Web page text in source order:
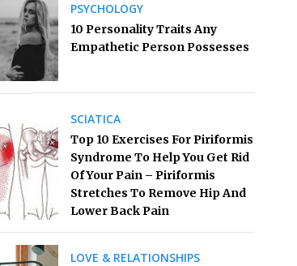
PSYCHOLOGY
10 Personality Traits Any
Empathetic Person Possesses
SCIATICA
Top 10 Exercises For Piriformis
Syndrome To Help You Get Rid
Of Your Pain – Piriformis
Stretches To Remove Hip And
Lower Back Pain
LOVE & RELATIONSHIPS